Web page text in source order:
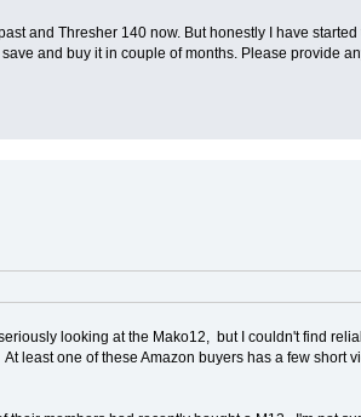
and Thresher 140 now. But honestly I have
and buy it in couple of months. Please provide
looking at the Mako12, but I couldn't find
least one of these Amazon buyers has a few short